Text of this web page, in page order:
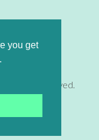
you get
Rights Reserved.